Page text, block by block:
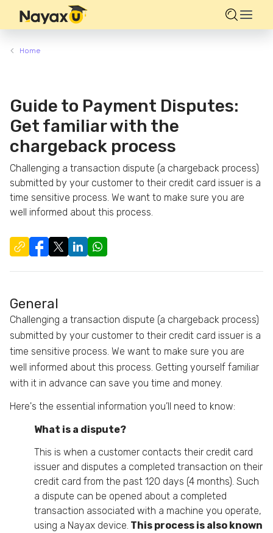
Home
Guide to Payment Disputes:
Get familiar with the
chargeback process
Challenging a transaction dispute (a chargeback process)
submitted by your customer to their credit card issuer is a
time sensitive process. We want to make sure you are
well informed about this process.
General
Challenging a transaction dispute (a chargeback process)
submitted by your customer to their credit card issuer is a
time sensitive process. We want to make sure you are
well informed about this process. Getting yourself familiar
with it in advance can save you time and money.
Here's the essential information you’ll need to know:
What is a dispute?
This is when a customer contacts their credit card
issuer and disputes a completed transaction on their
credit card from the past 120 days (4 months). Such
a dispute can be opened about a completed
transaction associated with a machine you operate,
using a Nayax device. This process is also known